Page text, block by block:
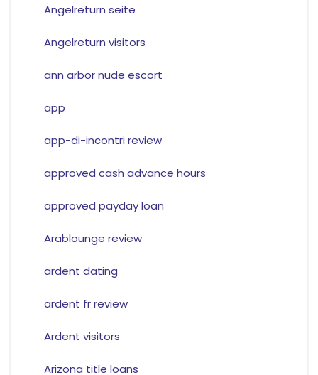
Angelreturn seite
Angelreturn visitors
ann arbor nude escort
app
app-di-incontri review
approved cash advance hours
approved payday loan
Arablounge review
ardent dating
ardent fr review
Ardent visitors
Arizona title loans